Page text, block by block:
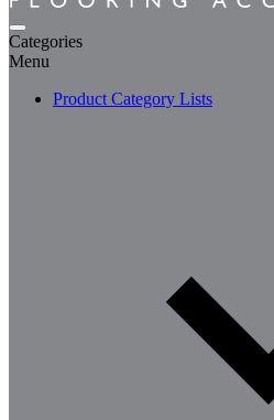
Categories
Menu
Product Category Lists